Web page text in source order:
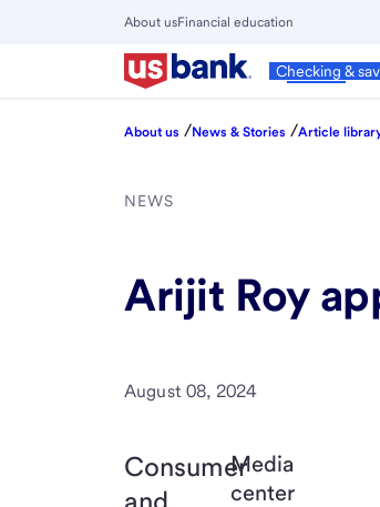
About usFinancial education
Personal
Checking &
Close
Main
Menu
About us /News & Stories /Article
NEWS
Arijit Roy
August 08, 2024
Consumer
and
Media
center